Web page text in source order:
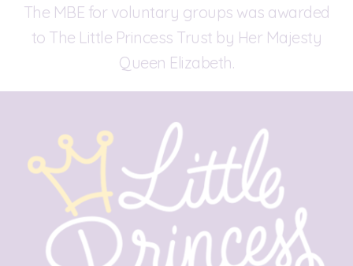
The MBE for voluntary groups was awarded
to The Little Princess Trust by Her Majesty
Queen Elizabeth.